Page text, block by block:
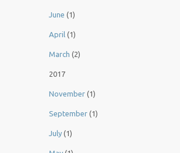
June (1)
April (1)
March (2)
2017
November (1)
September (1)
July (1)